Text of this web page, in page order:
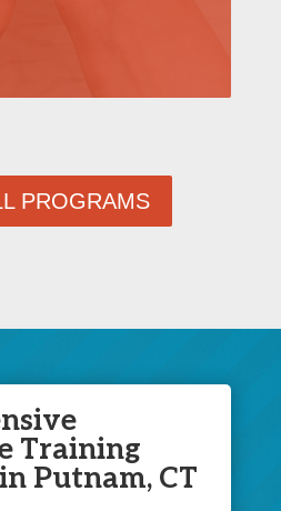
PROGRAMS
Training
Putnam, CT